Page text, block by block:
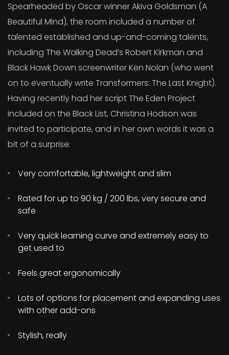
Spearheaded by Oscar winner Akiva Goldsman (A
Beautiful Mind), the room included a number of
talented established and up-and-coming talents,
including The Walking Dead’s Robert Kirkman and
Black Hawk Down screenwriter Ken Nolan (who went
on to eventually write Transformers: The Last Knight).
Having recently had her script The Eden Project
included on the Black List, Christina Hodson was
invited to participate, and in her own words it was a
bit of a surprise:
Very comfortable, lightweight and slim
Rated for up to 90 kg / 200 lbs, very secure and
safe
Very quick learning curve and extremely easy to
get used to
Feels great ergonomically
Lots of options for placement and expanding uses
with other add-ons
Stylish, really